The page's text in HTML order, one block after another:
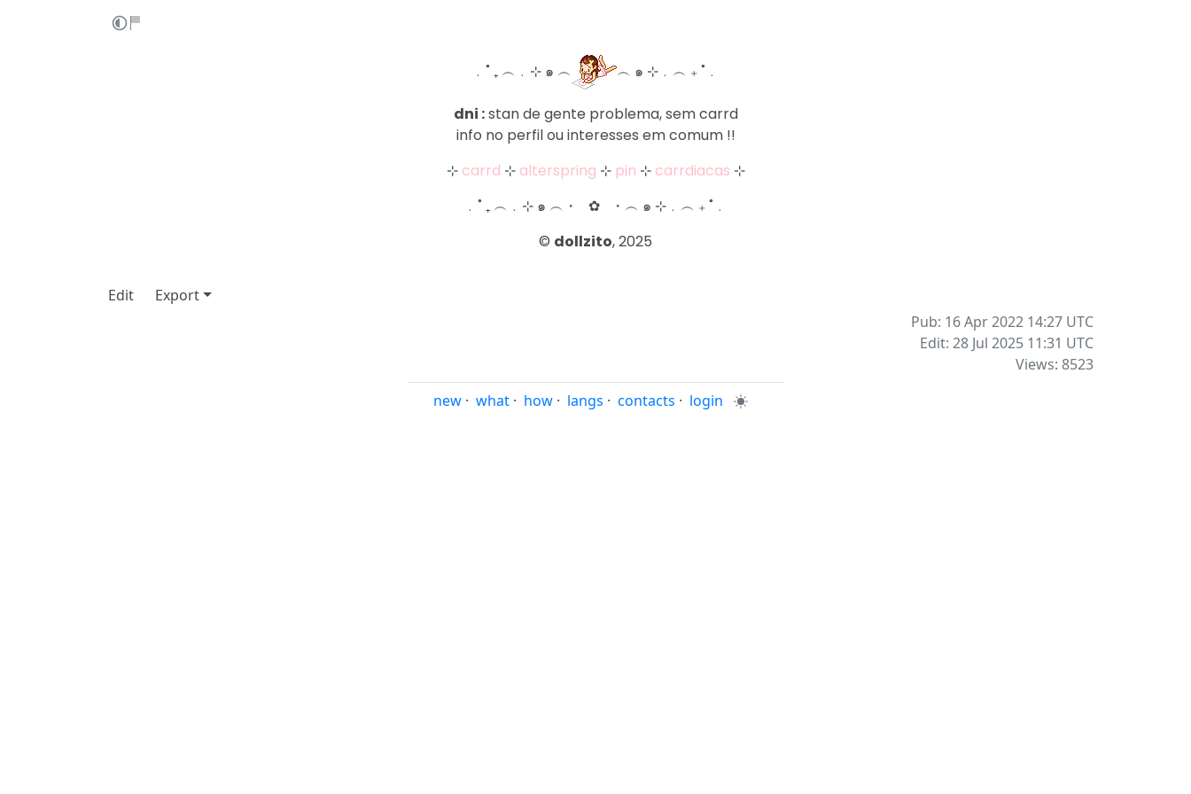
ㅤ﹒˚ ₊ ︵﹒⊹ ๑ ︵ㅤ ㅤ︵ ๑ ⊹﹒︵ ₊ ˚﹒ㅤ
dni :stan de gente problema, sem carrd
info no perfil ou interesses em comum !!
⊹ carrd ⊹ alterspring ⊹ pin ⊹ carrdiacas ⊹
ㅤ﹒˚ ₊ ︵﹒⊹ ๑ ︵ㅤ・⠀✿⠀・ㅤ︵ ๑ ⊹﹒︵ ₊ ˚﹒ㅤ
© dollzito, 2025
Edit
Export
Pub: 16 Apr 2022 14:27 UTC
Edit: 28 Jul 2025 11:31 UTC
Views: 8523
new · what · how · langs · contacts · login